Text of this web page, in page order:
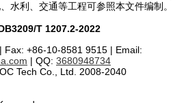
水利、交通等工程可参照本文件编制。
T 1207.2-2022
Fax: +86-10-8581 9515 | Email:
| QQ: 3680948734
Tech Co., Ltd. 2008-2040